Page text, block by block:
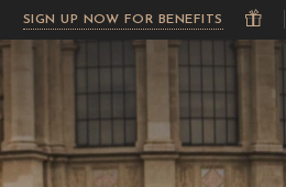
SIGN UP NOW FOR BENEFITS